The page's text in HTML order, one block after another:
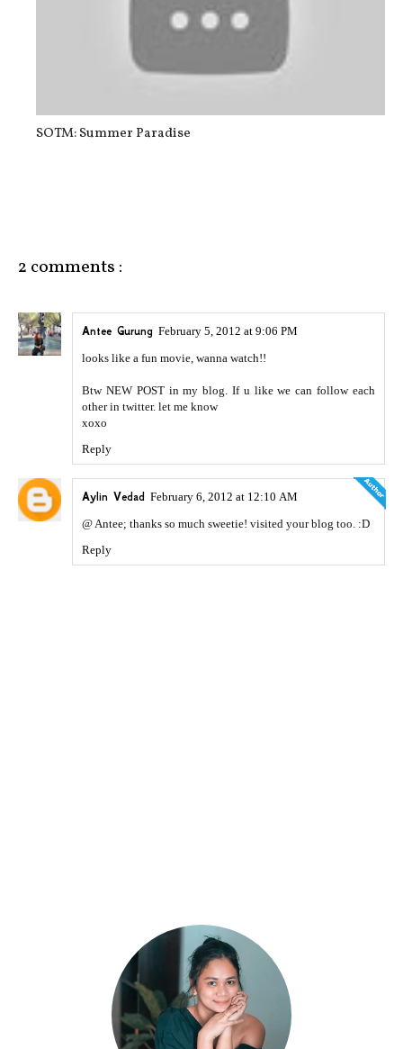
SOTM: Summer Paradise
2 comments :
Antee Gurung February 5, 2012 at 9:06 PM
looks like a fun movie, wanna watch!!
Btw NEW POST in my blog. If u like we can follow each
other in twitter. let me know
xoxo
Reply
Aylin Vedad February 6, 2012 at 12:10 AM
@ Antee; thanks so much sweetie! visited your blog too. :D
Reply